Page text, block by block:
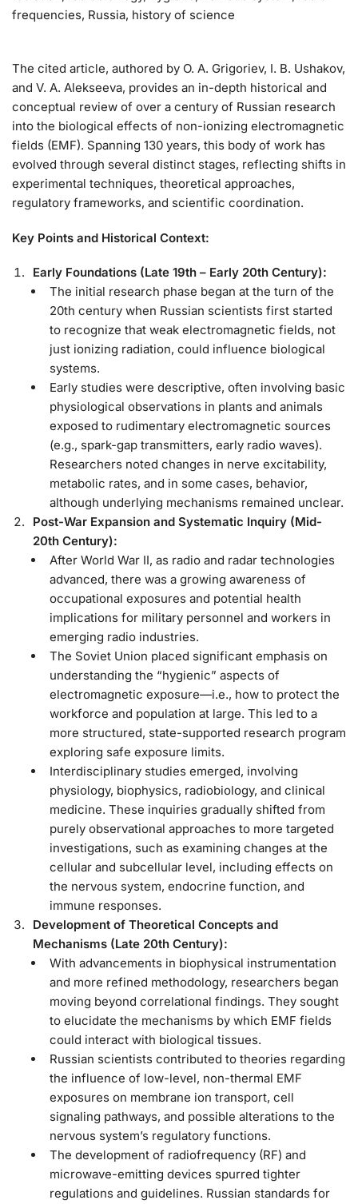
frequencies, Russia, history of science
The cited article, authored by O. A. Grigoriev, I. B. Ushakov,
and V. A. Alekseeva, provides an in-depth historical and
conceptual review of over a century of Russian research
into the biological effects of non-ionizing electromagnetic
fields (EMF). Spanning 130 years, this body of work has
evolved through several distinct stages, reflecting shifts in
experimental techniques, theoretical approaches,
regulatory frameworks, and scientific coordination.
Key Points and Historical Context:
Early Foundations (Late 19th – Early 20th Century):
The initial research phase began at the turn of the
20th century when Russian scientists first started
to recognize that weak electromagnetic fields, not
just ionizing radiation, could influence biological
systems.
Early studies were descriptive, often involving basic
physiological observations in plants and animals
exposed to rudimentary electromagnetic sources
(e.g., spark-gap transmitters, early radio waves).
Researchers noted changes in nerve excitability,
metabolic rates, and in some cases, behavior,
although underlying mechanisms remained unclear.
Post-War Expansion and Systematic Inquiry (Mid-
20th Century):
After World War II, as radio and radar technologies
advanced, there was a growing awareness of
occupational exposures and potential health
implications for military personnel and workers in
emerging radio industries.
The Soviet Union placed significant emphasis on
understanding the “hygienic” aspects of
electromagnetic exposure—i.e., how to protect the
workforce and population at large. This led to a
more structured, state-supported research program
exploring safe exposure limits.
Interdisciplinary studies emerged, involving
physiology, biophysics, radiobiology, and clinical
medicine. These inquiries gradually shifted from
purely observational approaches to more targeted
investigations, such as examining changes at the
cellular and subcellular level, including effects on
the nervous system, endocrine function, and
immune responses.
Development of Theoretical Concepts and
Mechanisms (Late 20th Century):
With advancements in biophysical instrumentation
and more refined methodology, researchers began
moving beyond correlational findings. They sought
to elucidate the mechanisms by which EMF fields
could interact with biological tissues.
Russian scientists contributed to theories regarding
the influence of low-level, non-thermal EMF
exposures on membrane ion transport, cell
signaling pathways, and possible alterations to the
nervous system’s regulatory functions.
The development of radiofrequency (RF) and
microwave-emitting devices spurred tighter
regulations and guidelines. Russian standards for